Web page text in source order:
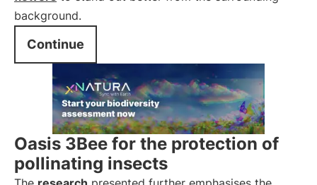
background.
Continue
Oasis 3Bee for the protection of
pollinating insects